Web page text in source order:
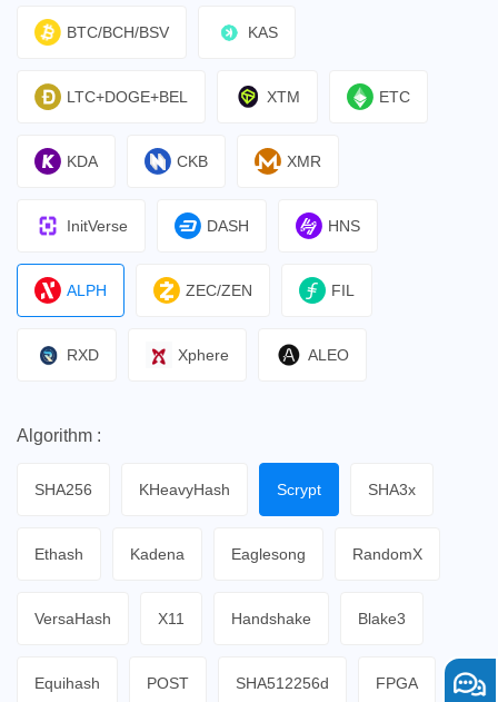
BTC/BCH/BSV KAS
LTC+DOGE+BEL XTM ETC
KDA CKB XMR
InitVerse DASH HNS
ALPH ZEC/ZEN FIL
RXD Xphere ALEO
Algorithm :
SHA256 KHeavyHash Scrypt SHA3x
Ethash Kadena Eaglesong RandomX
VersaHash X11 Handshake Blake3
Equihash POST SHA512256d FPGA